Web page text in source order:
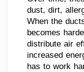
dust, dirt,
When the
becomes
distribute air
increased
has to work